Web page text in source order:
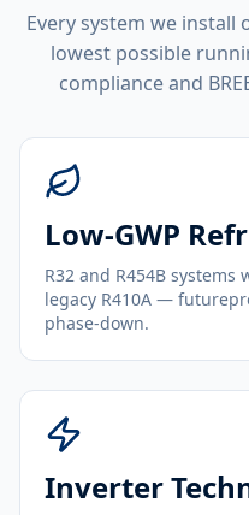
Every system we
lowest possible
compliance and
Low-GWP
R32 and R454B systems
legacy R410A —
phase-down.
Inverter